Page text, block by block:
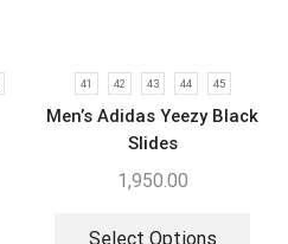
41 42 43 44 45
Men’s Adidas Yeezy Black
Slides
1,950.00
Select Options